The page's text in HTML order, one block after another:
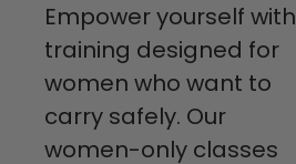
Empower yourself with
training designed for
women who want to
carry safely. Our
women-only classes